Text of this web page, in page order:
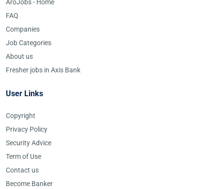
AroJobs - Home
FAQ
Companies
Job Categories
About us
Fresher jobs in Axis Bank
User Links
Copyright
Privacy Policy
Security Advice
Term of Use
Contact us
Become Banker